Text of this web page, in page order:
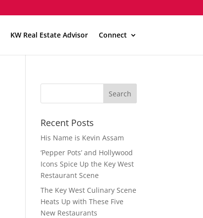
KW Real Estate Advisor Connect
Recent Posts
His Name is Kevin Assam
‘Pepper Pots’ and Hollywood
Icons Spice Up the Key West
Restaurant Scene
The Key West Culinary Scene
Heats Up with These Five
New Restaurants